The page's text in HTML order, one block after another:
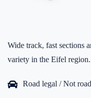
Wide track, fast sections
variety in the Eifel region.
Road legal / Not